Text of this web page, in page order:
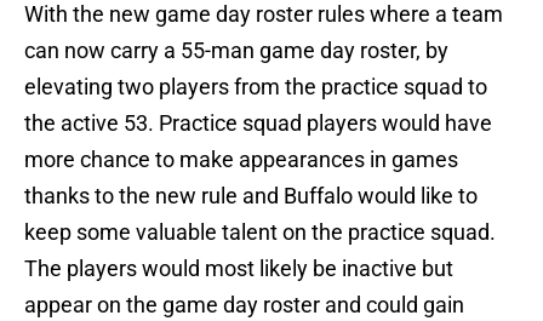
With the new game day roster rules where a team
can now carry a 55-man game day roster, by
elevating two players from the practice squad to
the active 53. Practice squad players would have
more chance to make appearances in games
thanks to the new rule and Buffalo would like to
keep some valuable talent on the practice squad.
The players would most likely be inactive but
appear on the game day roster and could gain